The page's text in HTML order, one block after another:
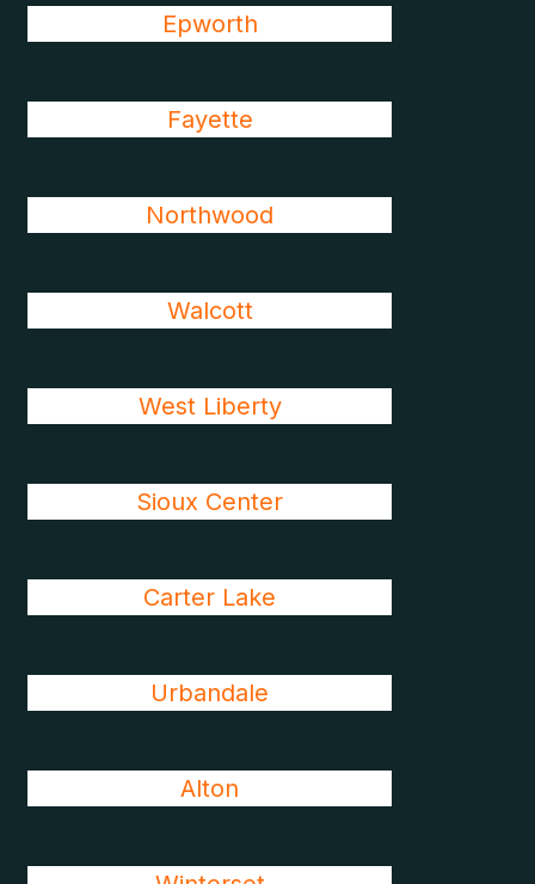
Epworth
Fayette
Northwood
Walcott
West Liberty
Sioux Center
Carter Lake
Urbandale
Alton